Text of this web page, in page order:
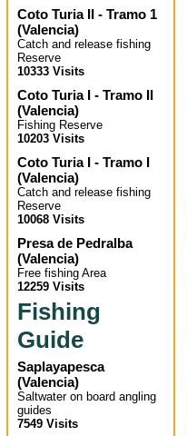
Coto Turia II - Tramo 1
(Valencia)
Catch and release fishing
Reserve
10333 Visits
Coto Turia I - Tramo II
(Valencia)
Fishing Reserve
10203 Visits
Coto Turia I - Tramo I
(Valencia)
Catch and release fishing
Reserve
10068 Visits
Presa de Pedralba
(Valencia)
Free fishing Area
12259 Visits
Fishing
Guide
Saplayapesca
(Valencia)
Saltwater on board angling
guides
7549 Visits